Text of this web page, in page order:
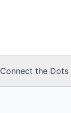
Connect the Dots